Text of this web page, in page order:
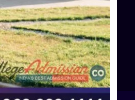
Bangalore
Admission
Mathematics
Dietics & Nutrition)